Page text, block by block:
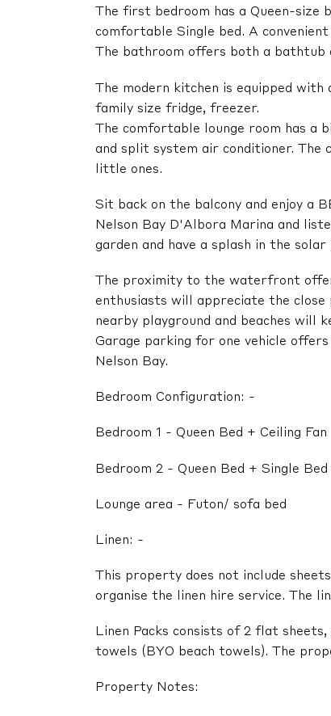
The first bedroom has a Queen-size
comfortable Single bed. A
The bathroom offers both a bathtub
The modern kitchen is equipped with
family size fridge, freezer.
The comfortable lounge room has a
and split system air conditioner.
little ones.
Sit back on the balcony and enjoy a
Nelson Bay D'Albora Marina and
garden and have a splash in the solar
The proximity to the waterfront
enthusiasts will appreciate the
nearby playground and beaches will
Garage parking for one vehicle
Nelson Bay.
Bedroom Configuration: -
Bedroom 1 - Queen Bed + Ceiling Fan
Bedroom 2 - Queen Bed + Single
Lounge area - Futon/ sofa bed
Linen: -
This property does not include
organise the linen hire service. The
Linen Packs consists of 2 flat
towels (BYO beach towels). The
Property Notes: